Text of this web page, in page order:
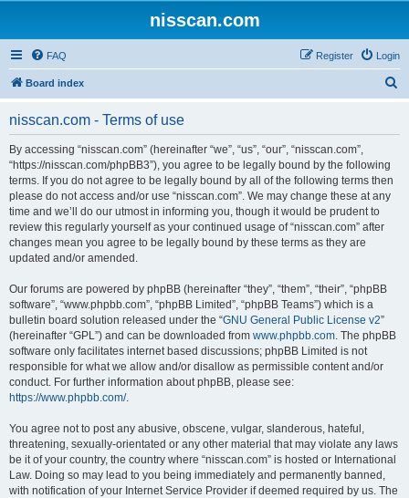
nisscan.com
FAQ Login
Register
Board index
nisscan.com - Terms of use
By accessing “nisscan.com” (hereinafter “we”, “us”, “our”, “nisscan.com”,
“https://nisscan.com/phpBB3”), you agree to be legally bound by the following
terms. If you do not agree to be legally bound by all of the following terms then
please do not access and/or use “nisscan.com”. We may change these at any
time and we’ll do our utmost in informing you, though it would be prudent to
review this regularly yourself as your continued usage of “nisscan.com” after
changes mean you agree to be legally bound by these terms as they are
updated and/or amended.
Our forums are powered by phpBB (hereinafter “they”, “them”, “their”, “phpBB
software”, “www.phpbb.com”, “phpBB Limited”, “phpBB Teams”) which is a
bulletin board solution released under the “GNU General Public License v2”
(hereinafter “GPL”) and can be downloaded from www.phpbb.com. The phpBB
software only facilitates internet based discussions; phpBB Limited is not
responsible for what we allow and/or disallow as permissible content and/or
conduct. For further information about phpBB, please see:
https://www.phpbb.com/.
You agree not to post any abusive, obscene, vulgar, slanderous, hateful,
threatening, sexually-orientated or any other material that may violate any laws
be it of your country, the country where “nisscan.com” is hosted or International
Law. Doing so may lead to you being immediately and permanently banned,
with notification of your Internet Service Provider if deemed required by us. The